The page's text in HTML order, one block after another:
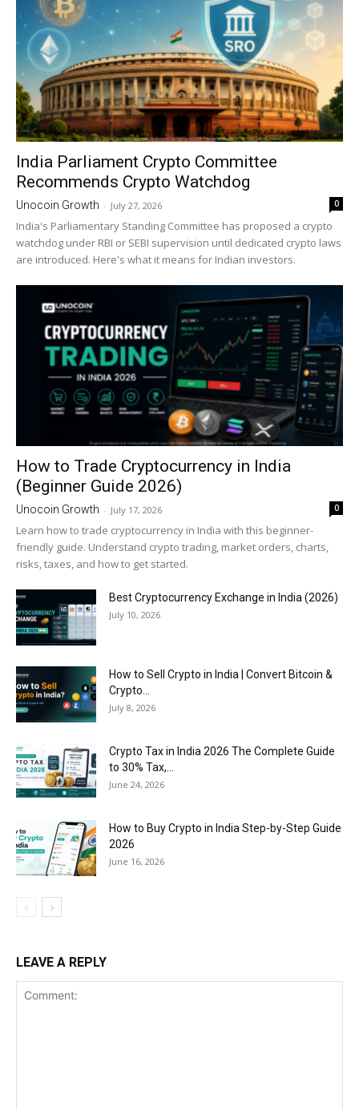
India Parliament Crypto Committee
Recommends Crypto Watchdog
Unocoin Growth - July 27, 2026 0
India's Parliamentary Standing Committee has proposed a crypto
watchdog under RBI or SEBI supervision until dedicated crypto laws
are introduced. Here's what it means for Indian investors.
How to Trade Cryptocurrency in India
(Beginner Guide 2026)
Unocoin Growth - July 17, 2026 0
Learn how to trade cryptocurrency in India with this beginner-
friendly guide. Understand crypto trading, market orders, charts,
risks, taxes, and how to get started.
Best Cryptocurrency Exchange in India (2026)
July 10, 2026
How to Sell Crypto in India | Convert Bitcoin &
Crypto...
July 8, 2026
Crypto Tax in India 2026 The Complete Guide
to 30% Tax,...
June 24, 2026
How to Buy Crypto in India Step-by-Step Guide
2026
June 16, 2026
LEAVE A REPLY